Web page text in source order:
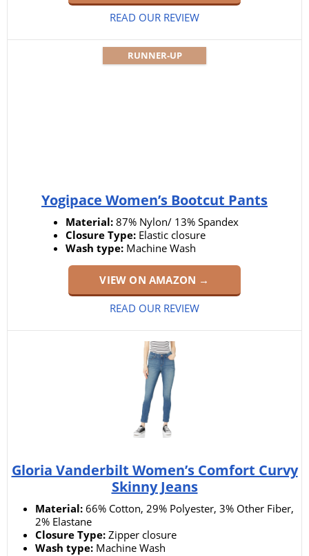
READ OUR REVIEW
RUNNER-UP
Yogipace Women’s Bootcut Pants
Material: 87% Nylon/ 13% Spandex
Closure Type: Elastic closure
Wash type: Machine Wash
VIEW ON AMAZON →
READ OUR REVIEW
Gloria Vanderbilt Women’s Comfort Curvy
Skinny Jeans
Material: 66% Cotton, 29% Polyester, 3% Other Fiber,
2% Elastane
Closure Type: Zipper closure
Wash type: Machine Wash